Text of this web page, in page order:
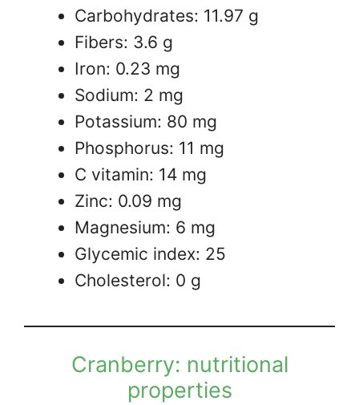
Carbohydrates: 11.97 g
Fibers: 3.6 g
Iron: 0.23 mg
Sodium: 2 mg
Potassium: 80 mg
Phosphorus: 11 mg
C vitamin: 14 mg
Zinc: 0.09 mg
Magnesium: 6 mg
Glycemic index: 25
Cholesterol: 0 g
Cranberry: nutritional
properties